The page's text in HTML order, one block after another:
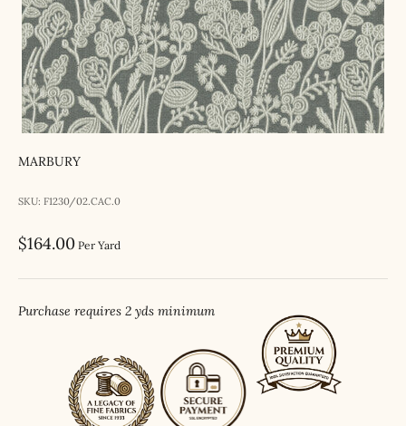
MARBURY
SKU: F1230/02.CAC.0
Sale price
$164.00 Per Yard
Purchase requires 2 yds minimum